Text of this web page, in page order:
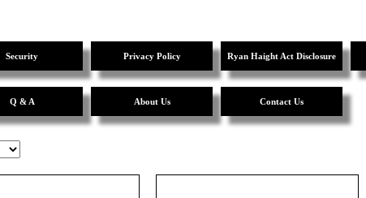
Security Privacy Policy Ryan Haight Act Disclosure
Q & A About Us Contact Us